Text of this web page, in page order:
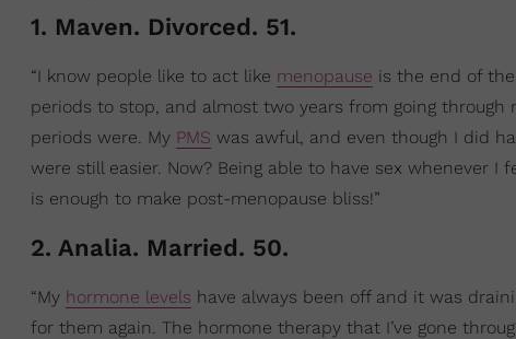
1. Maven. Divorced. 51.
“I know people like to act like menopause is the end of
periods to stop, and almost two years from going
periods were. My PMS was awful, and even though I did
were still easier. Now? Being able to have sex whenever
is enough to make post-menopause bliss!”
2. Analia. Married. 50.
“My hormone levels have always been off and it was
for them again. The hormone therapy that I’ve gone